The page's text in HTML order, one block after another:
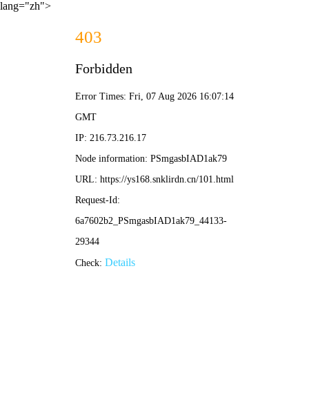
lang="zh">